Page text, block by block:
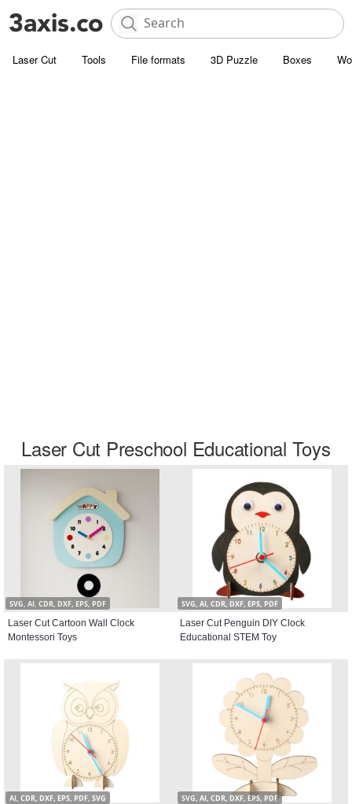
Laser Cut Tools File formats 3D Puzzle Boxes
Laser Cut Preschool Educational Toys
SVG, AI, CDR, DXF, EPS, PDF
Laser Cut Cartoon Wall Clock
Montessori Toys
SVG, AI, CDR, DXF, EPS, PDF
Laser Cut Penguin DIY Clock
Educational STEM Toy
AI, CDR, DXF, EPS, PDF, SVG SVG, AI, CDR, DXF, EPS, PDF